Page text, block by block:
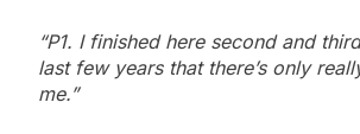
“P1. I finished here second and
last few years that there’s only
me.”